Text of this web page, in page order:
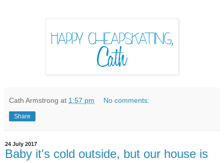
Cath Armstrong at 1:57 pm No comments:
Share
24 July 2017
Baby it's cold outside, but our house is